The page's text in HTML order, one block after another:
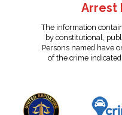
Arrest
The information
by constitutional,
Persons named have
of the crime